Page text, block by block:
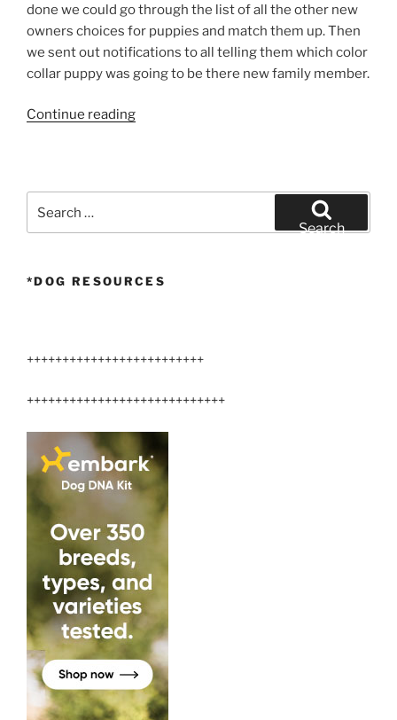
done we could go through the list of all the other new
owners choices for puppies and match them up. Then
we sent out notifications to all telling them which color
collar puppy was going to be there new family member.
Continue reading“Airedale
for:
Search
*DOG RESOURCES
+++++++++++++++++++++++++
++++++++++++++++++++++++++++